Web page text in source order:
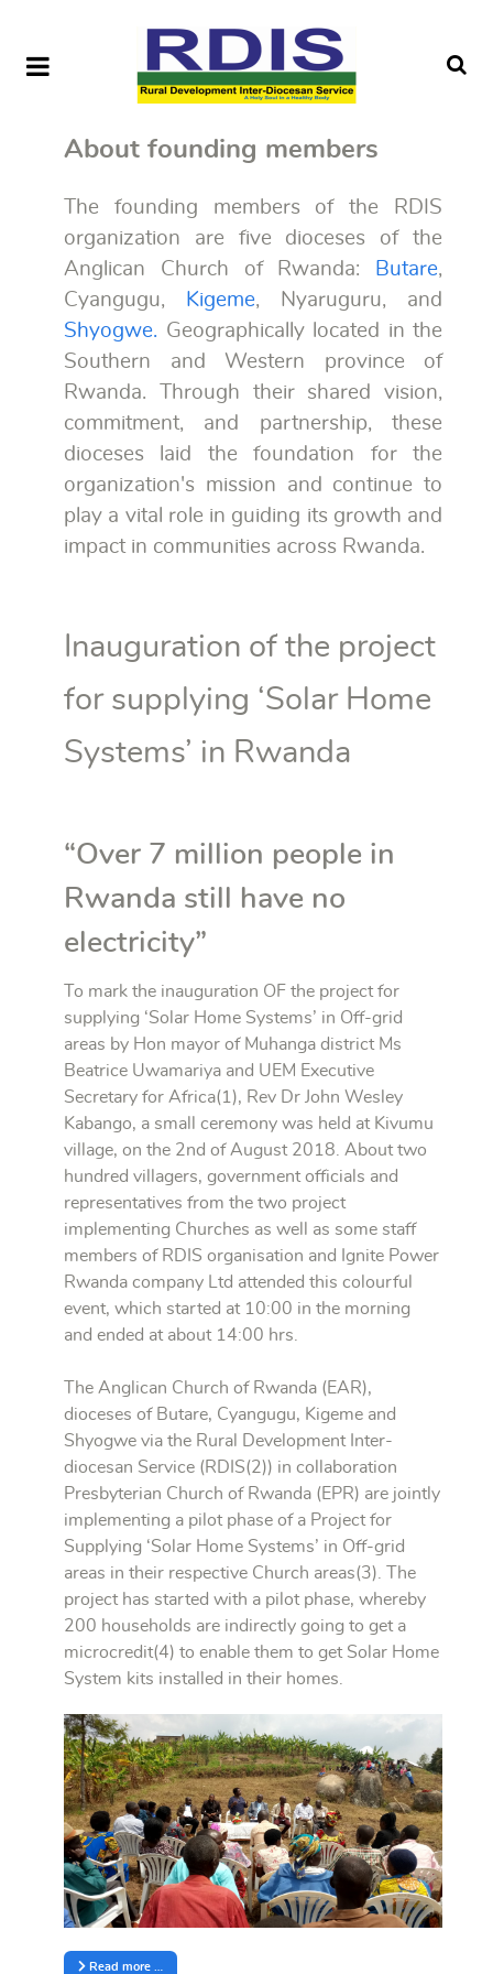
About founding members
The founding members of the RDIS
organization are five dioceses of the
Anglican Church of Rwanda:
Butare,
Cyangugu,
Kigeme, Nyaruguru, and
Shyogwe. Geographically located in the
Southern and Western province of
Rwanda. Through their shared vision,
commitment, and partnership, these
dioceses laid the foundation for the
organization's mission and continue to
play a vital role in guiding its growth and
impact in communities across Rwanda.
Inauguration of the project
for supplying ‘Solar Home
Systems’ in Rwanda
“Over 7 million people in
Rwanda still have no
electricity”
To mark the inauguration OF the project for
supplying ‘Solar Home Systems’ in Off-grid
areas by Hon mayor of Muhanga district Ms
Beatrice Uwamariya and UEM Executive
Secretary for Africa(1), Rev Dr John Wesley
Kabango, a small ceremony was held at Kivumu
village, on the 2nd of August 2018. About two
hundred villagers, government officials and
representatives from the two project
implementing Churches as well as some staff
members of RDIS organisation and Ignite Power
Rwanda company Ltd attended this colourful
event, which started at 10:00 in the morning
and ended at about 14:00 hrs.
The Anglican Church of Rwanda (EAR),
dioceses of Butare, Cyangugu, Kigeme and
Shyogwe via the Rural Development Inter-
diocesan Service (RDIS(2)) in collaboration
Presbyterian Church of Rwanda (EPR) are jointly
implementing a pilot phase of a Project for
Supplying ‘Solar Home Systems’ in Off-grid
areas in their respective Church areas(3). The
project has started with a pilot phase, whereby
200 households are indirectly going to get a
microcredit(4) to enable them to get Solar Home
System kits installed in their homes.
Read more …